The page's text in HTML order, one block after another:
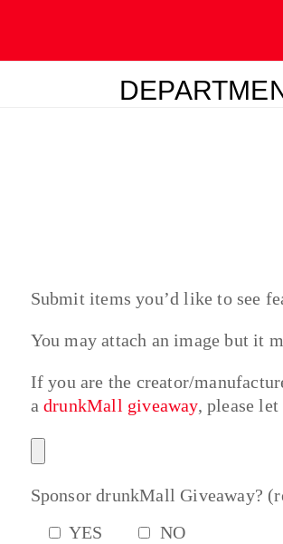
Submit items you’d like to see
You may attach an image but it
If you are the creator/
a drunkMall giveaway, please
Sponsor drunkMall Giveaway?
YES
NO